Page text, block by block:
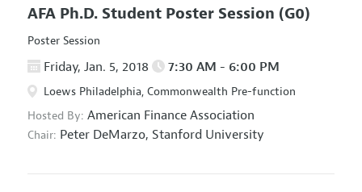
AFA Ph.D. Student Poster Session (G0)
Poster Session
Friday, Jan. 5, 2018 7:30 AM - 6:00 PM
Loews Philadelphia, Commonwealth Pre-function
Hosted By: American Finance Association
Chair: Peter DeMarzo, Stanford University